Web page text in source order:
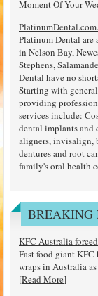
Moment Of Your
Platinum Dental
in Nelson Bay,
Stephens,
Dental have no
Starting with
providing
services include:
dental implants and
aligners, invisalign,
dentures and root
family's oral health
BREAKING
KFC Australia
Fast food giant KFC
wraps in Australia
[Read More]